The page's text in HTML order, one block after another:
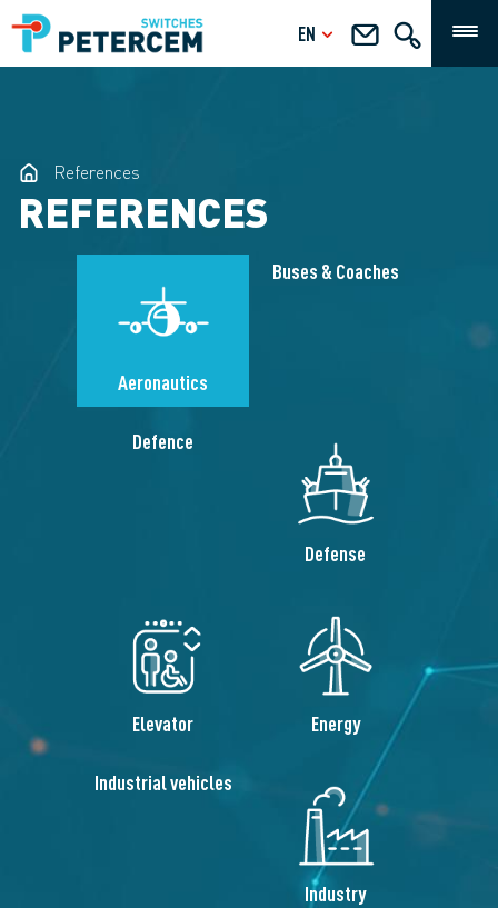
EN
References
REFERENCES
Aeronautics
Buses & Coaches
Defence
Defense
Elevator Energy
Industrial vehicles
Industry